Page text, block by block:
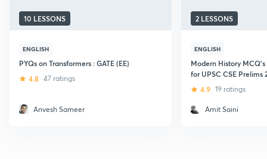
10 LESSONS
ENGLISH
PYQs on Transformers : GATE (EE)
4.8 47 ratings
Anvesh Sameer
2 LESSONS
ENGLISH
Modern History MCQ's
for UPSC CSE Prelims
4.9 19 ratings
Amit Saini